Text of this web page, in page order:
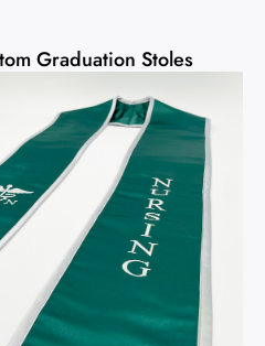
Graduation Stoles